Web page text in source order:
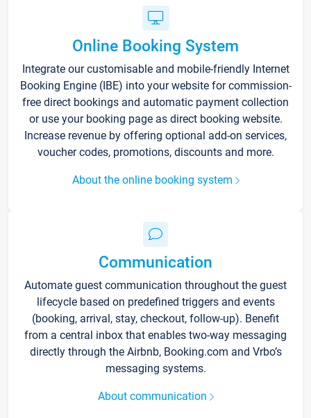
Online Booking System
Integrate our customisable and mobile-friendly Internet
Booking Engine (IBE) into your website for commission-
free direct bookings and automatic payment collection
or use your booking page as direct booking website.
Increase revenue by offering optional add-on services,
voucher codes, promotions, discounts and more.
About the online booking system
Communication
Automate guest communication throughout the guest
lifecycle based on predefined triggers and events
(booking, arrival, stay, checkout, follow-up). Benefit
from a central inbox that enables two-way messaging
directly through the Airbnb, Booking.com and Vrbo’s
messaging systems.
About communication